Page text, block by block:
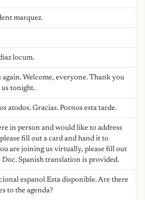
marquez.
locum.
Welcome, everyone. Thank you
tonight.
atodos. Gracias. Pornos esta tarde.
in person and would like to address
fill out a card and hand it to
are joining us virtually, please fill out
Doc. Spanish translation is provided.
espanol Esta disponible. Are there
to the agenda?